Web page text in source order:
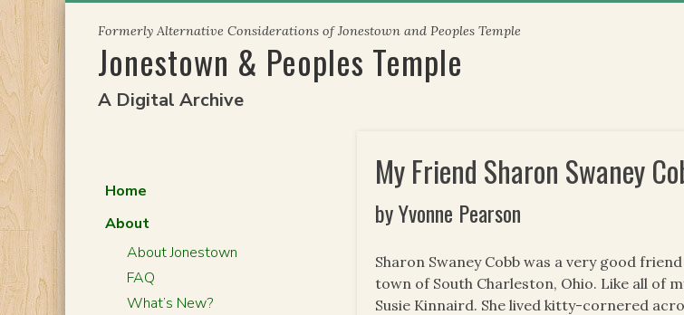
content
Formerly Alternative Considerations of Jonestown and Peoples Temple
Jonestown & Peoples Temple
A Digital Archive
My Friend Sharon Swaney
by Yvonne Pearson
Sharon Swaney Cobb was a very good
town of South Charleston, Ohio. Like all of
Susie Kinnaird. She lived kitty-cornered
Home
About
About Jonestown
FAQ
What’s New?